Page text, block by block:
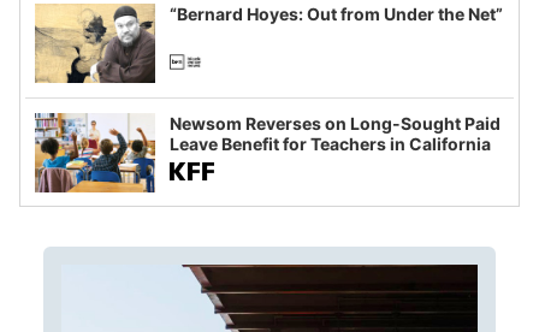
“Bernard Hoyes: Out from Under the Net”
Newsom Reverses on Long-Sought Paid
Leave Benefit for Teachers in California